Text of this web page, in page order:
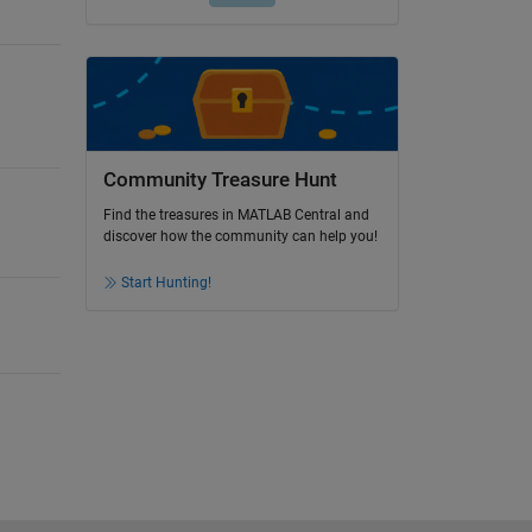
Community Treasure Hunt
Find the treasures in MATLAB Central and
discover how the community can help you!
Start Hunting!